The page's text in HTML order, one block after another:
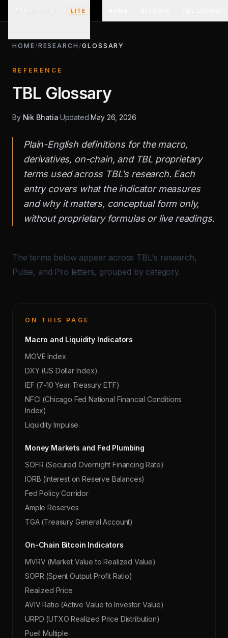
LITE
HOME/RESEARCH /GLOSSARY
REFERENCE
TBL Glossary
By Nik Bhatia·UpdatedMay 26, 2026
Plain-English definitions for the macro,
derivatives, on-chain, and TBL proprietary
terms used across TBL's research. Each
entry covers what the indicator measures
and why it matters, conceptual form only,
without proprietary formulas or live readings.
The terms below appear across TBL's research,
Pulse, and Pro letters, grouped by category.
ON THIS PAGE
Macro and Liquidity Indicators
MOVE Index
DXY (US Dollar Index)
IEF (7-10 Year Treasury ETF)
NFCI (Chicago Fed National Financial Conditions
Index)
Liquidity Impulse
Money Markets and Fed Plumbing
SOFR (Secured Overnight Financing Rate)
IORB (Interest on Reserve Balances)
Fed Policy Corridor
Ample Reserves
TGA (Treasury General Account)
On-Chain Bitcoin Indicators
MVRV (Market Value to Realized Value)
SOPR (Spent Output Profit Ratio)
Realized Price
AVIV Ratio (Active Value to Investor Value)
URPD (UTXO Realized Price Distribution)
Puell Multiple